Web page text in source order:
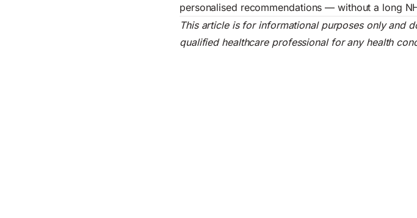
personalised recommendations — without a long
This article is for informational purposes only and
qualified healthcare professional for any health